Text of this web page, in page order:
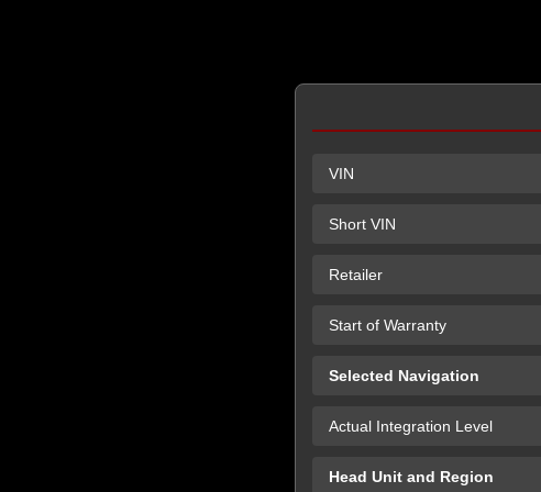
VIN
Short VIN
Retailer
Start of Warranty
Selected Navigation
Actual Integration Level
Head Unit and Region